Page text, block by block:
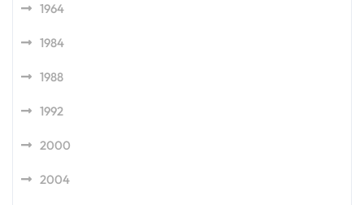
1964
1984
1988
1992
2000
2004